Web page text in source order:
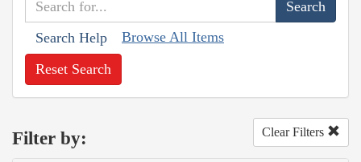
Search Help Browse All Items
Reset Search
Filter by: Clear Filters